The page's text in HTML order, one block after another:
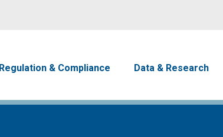
Regulation & Compliance Data & Research